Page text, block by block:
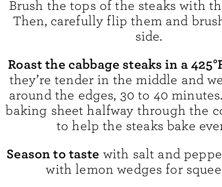
Brush the tops of the steaks with
Then, carefully flip them and
side.
Roast the cabbage steaks in a
they’re tender in the middle and
around the edges, 30 to 40
baking sheet halfway through the
to help the steaks bake
Season to taste with salt and
with lemon wedges for